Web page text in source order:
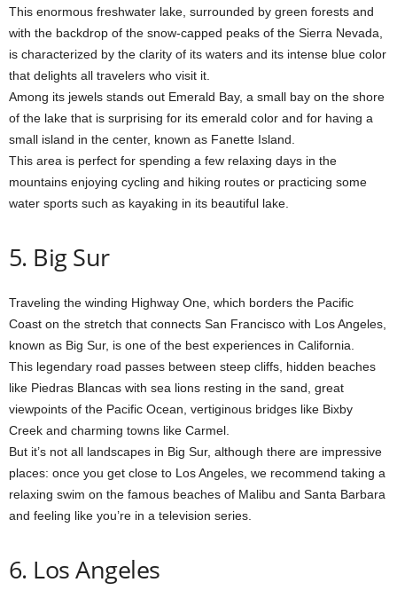
This enormous freshwater lake, surrounded by green forests and
with the backdrop of the snow-capped peaks of the Sierra Nevada,
is characterized by the clarity of its waters and its intense blue color
that delights all travelers who visit it.
Among its jewels stands out Emerald Bay, a small bay on the shore
of the lake that is surprising for its emerald color and for having a
small island in the center, known as Fanette Island.
This area is perfect for spending a few relaxing days in the
mountains enjoying cycling and hiking routes or practicing some
water sports such as kayaking in its beautiful lake.
5. Big Sur
Traveling the winding Highway One, which borders the Pacific
Coast on the stretch that connects San Francisco with Los Angeles,
known as Big Sur, is one of the best experiences in California.
This legendary road passes between steep cliffs, hidden beaches
like Piedras Blancas with sea lions resting in the sand, great
viewpoints of the Pacific Ocean, vertiginous bridges like Bixby
Creek and charming towns like Carmel.
But it’s not all landscapes in Big Sur, although there are impressive
places: once you get close to Los Angeles, we recommend taking a
relaxing swim on the famous beaches of Malibu and Santa Barbara
and feeling like you’re in a television series.
6. Los Angeles